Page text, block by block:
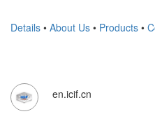
Details • About Us • Products •
en.icif.cn